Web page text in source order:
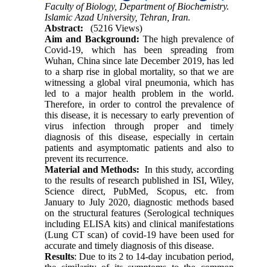
Faculty of Biology, Department of Biochemistry.
Islamic Azad University, Tehran, Iran.
Abstract:
(5216 Views)
Aim and Background: The high prevalence of
Covid-19, which has been spreading from
Wuhan, China since late December 2019, has led
to a sharp rise in global mortality, so that we are
witnessing a global viral pneumonia, which has
led to a major health problem in the world.
Therefore, in order to control the prevalence of
this disease, it is necessary to early prevention of
virus infection through proper and timely
diagnosis of this disease, especially in certain
patients and asymptomatic patients and also to
prevent its recurrence.
Material and Methods: In this study, according
to the results of research published in ISI, Wiley,
Science direct, PubMed, Scopus, etc. from
January to July 2020, diagnostic methods based
on the structural features (Serological techniques
including ELISA kits) and clinical manifestations
(Lung CT scan) of covid-19 have been used for
accurate and timely diagnosis of this disease.
Results: Due to its 2 to 14-day incubation period,